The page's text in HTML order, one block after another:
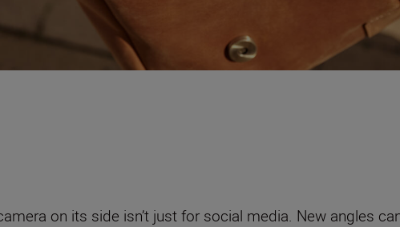
on its side isn’t just for social media. New angles